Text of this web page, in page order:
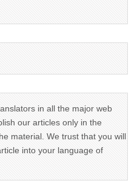
in all the major web
our articles only in the
material. We trust that you will
into your language of